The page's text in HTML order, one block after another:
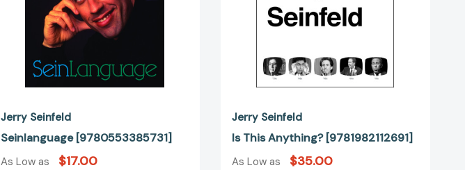
Jerry Seinfeld
Seinlanguage [9780553385731]
As Low as $17.00
Jerry Seinfeld
Is This Anything? [9781982112691]
As Low as $35.00